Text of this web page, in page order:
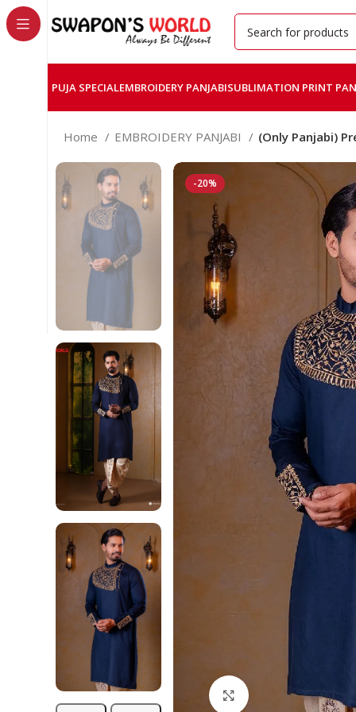
PUJA SPECIALEMBROIDERY PANJABISUBLIMATION PRINT
Home EMBROIDERY PANJABI (Only Panjabi)
-20%
Click to enlarge